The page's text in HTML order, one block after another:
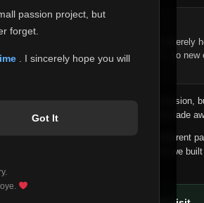
passion project, but
forget.
. I sincerely hope you will
Got It
Your Journey on ZH Anime
Anime and Donghua on Anoboye, I sincerely
to provide reliable automatic updates, so new
anyone. This wasn't an easy decision,
than slowly let something I care about fade
point where life asks us to choose a different
the future holds, but I do know that what we